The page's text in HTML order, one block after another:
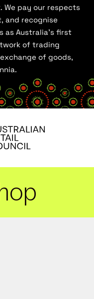
We pay our respects
and recognise
as Australia’s first
of trading
of goods,